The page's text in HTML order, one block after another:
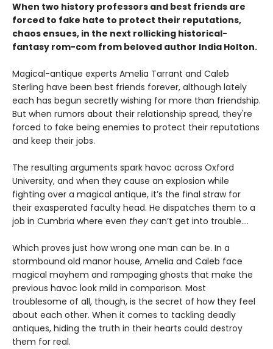
When two history professors and best friends are
forced to fake hate to protect their reputations,
chaos ensues, in the next rollicking historical-
fantasy rom-com from beloved author India Holton.
Magical-antique experts Amelia Tarrant and Caleb
Sterling have been best friends forever, although lately
each has begun secretly wishing for more than friendship.
But when rumors about their relationship spread, they're
forced to fake being enemies to protect their reputations
and keep their jobs.
The resulting arguments spark havoc across Oxford
University, and when they cause an explosion while
fighting over a magical antique, it’s the final straw for
their exasperated faculty head. He dispatches them to a
job in Cumbria where even they can’t get into trouble.…
Which proves just how wrong one man can be. In a
stormbound old manor house, Amelia and Caleb face
magical mayhem and rampaging ghosts that make the
previous havoc look mild in comparison. Most
troublesome of all, though, is the secret of how they feel
about each other. When it comes to tackling deadly
antiques, hiding the truth in their hearts could destroy
them for real.